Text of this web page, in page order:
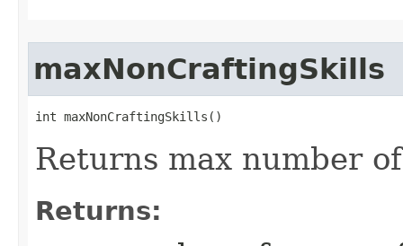
maxNonCraftingSkills
int maxNonCraftingSkills()
Returns max number
Returns: